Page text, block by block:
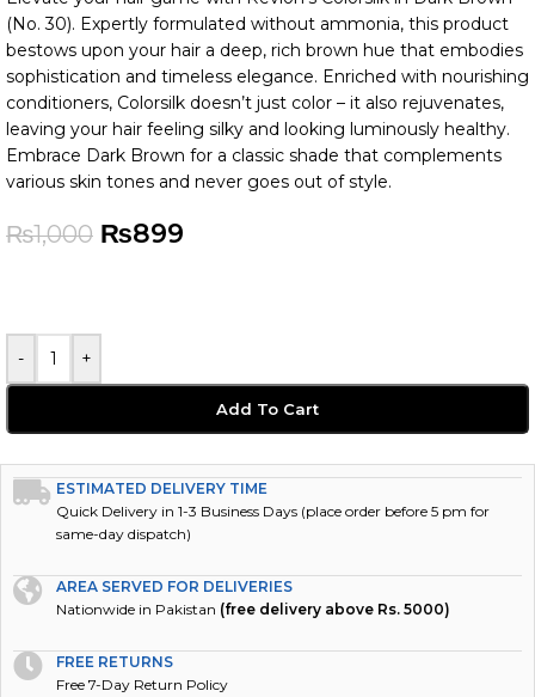
(No. 30). Expertly formulated without ammonia, this product
bestows upon your hair a deep, rich brown hue that embodies
sophistication and timeless elegance. Enriched with nourishing
conditioners, Colorsilk doesn’t just color – it also rejuvenates,
leaving your hair feeling silky and looking luminously healthy.
Embrace Dark Brown for a classic shade that complements
various skin tones and never goes out of style.
₨1,000 ₨899
- +
Add To Cart
ESTIMATED DELIVERY TIME
Quick Delivery in 1-3 Business Days (place order before 5 pm for
same-day dispatch)
AREA SERVED FOR DELIVERIES
Nationwide in Pakistan (free delivery above Rs. 5000)
FREE RETURNS
Free 7-Day Return Policy